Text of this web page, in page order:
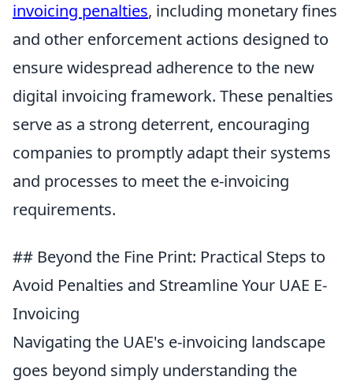
invoicing penalties, including monetary fines
and other enforcement actions designed to
ensure widespread adherence to the new
digital invoicing framework. These penalties
serve as a strong deterrent, encouraging
companies to promptly adapt their systems
and processes to meet the e-invoicing
requirements.
## Beyond the Fine Print: Practical Steps to
Avoid Penalties and Streamline Your UAE E-
Invoicing
Navigating the UAE's e-invoicing landscape
goes beyond simply understanding the